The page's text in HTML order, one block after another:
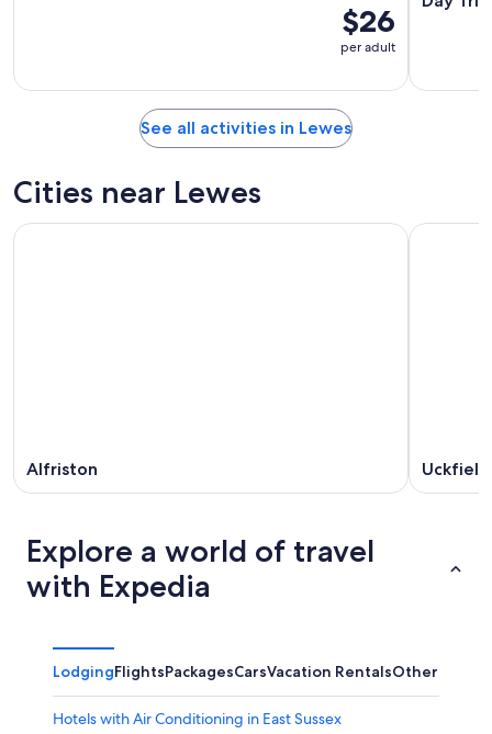
$26
per adult
See all activities in Lewes
Cities near Lewes
Alfriston Uckfield
Explore a world of travel
with Expedia
LodgingFlightsPackagesCarsVacation RentalsOther
Hotels with Air Conditioning in East Sussex